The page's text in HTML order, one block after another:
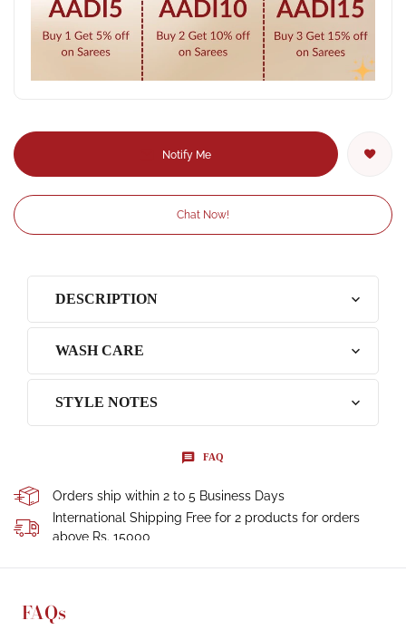
Notify Me
Chat Now!
DESCRIPTION
WASH CARE
STYLE NOTES
FAQ
Orders ship within 2 to 5 Business Days
International Shipping Free for 2 products for orders
above Rs. 15000
FAQs